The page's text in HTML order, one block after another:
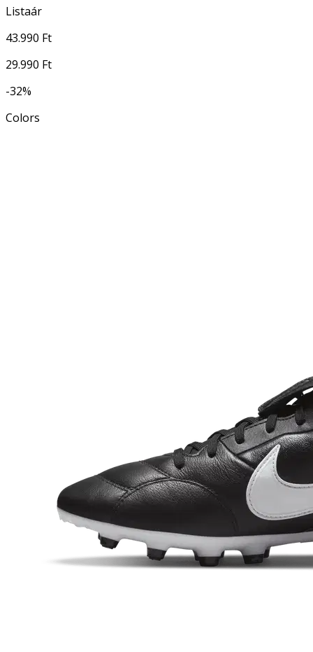
Listaár
43.990 Ft
29.990 Ft
-32%
Colors